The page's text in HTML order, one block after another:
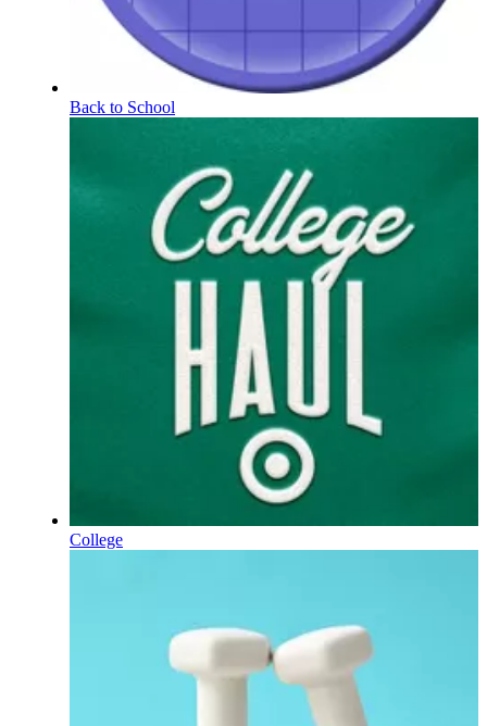
Back to School
College